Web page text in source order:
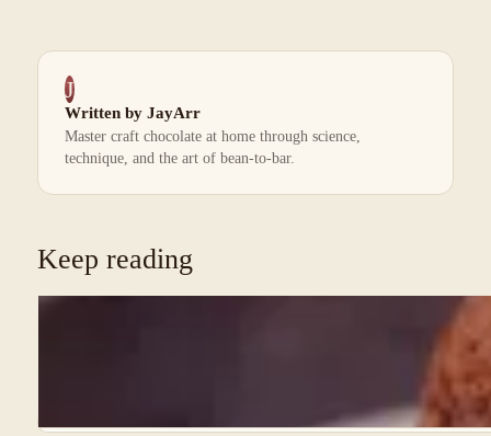
J
Written by JayArr
Master craft chocolate at home through science,
technique, and the art of bean-to-bar.
Keep reading